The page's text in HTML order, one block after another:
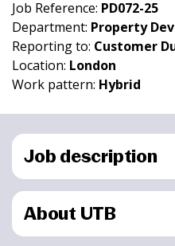
Job Reference: PD072-25
Department: Property
Reporting to: Customer
Location: London
Work pattern: Hybrid
Job description
About UTB